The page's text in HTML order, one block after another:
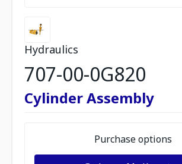
Hydraulics
707-00-0G820
Cylinder Assembly
Purchase options